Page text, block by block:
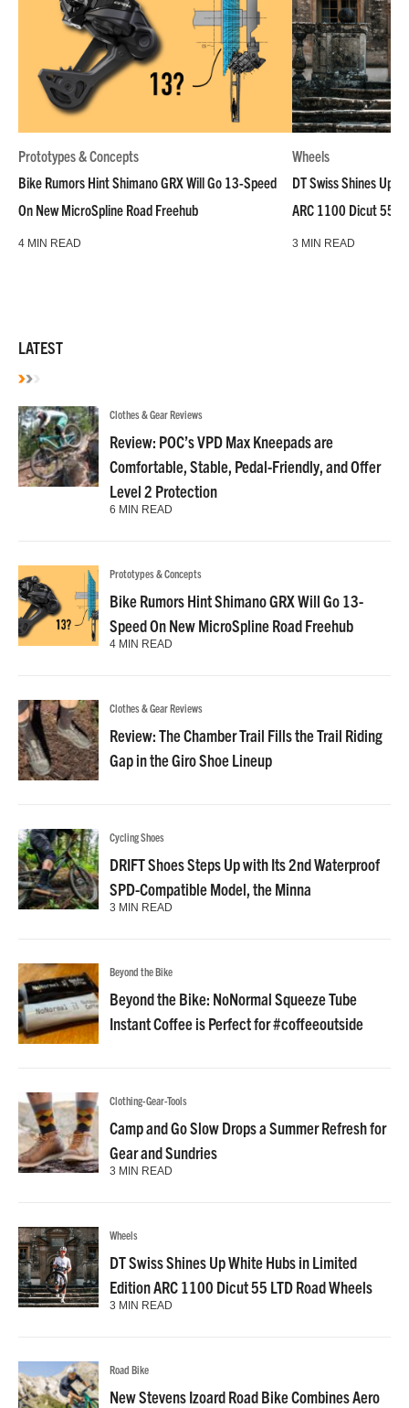
Prototypes & Concepts
Bike Rumors Hint Shimano GRX Will Go 13-Speed
On New MicroSpline Road Freehub
4 MIN READ
Wheels
DT Swiss Shines Up
ARC 1100 Dicut 55
3 MIN READ
LATEST
Clothes & Gear Reviews
Review: POC’s VPD Max Kneepads are
Comfortable, Stable, Pedal-Friendly, and Offer
Level 2 Protection
6 MIN READ
Prototypes & Concepts
Bike Rumors Hint Shimano GRX Will Go 13-
Speed On New MicroSpline Road Freehub
4 MIN READ
Clothes & Gear Reviews
Review: The Chamber Trail Fills the Trail Riding
Gap in the Giro Shoe Lineup
Cycling Shoes
DRIFT Shoes Steps Up with Its 2nd Waterproof
SPD-Compatible Model, the Minna
3 MIN READ
Beyond the Bike
Beyond the Bike: NoNormal Squeeze Tube
Instant Coffee is Perfect for #coffeeoutside
Clothing-Gear-Tools
Camp and Go Slow Drops a Summer Refresh for
Gear and Sundries
3 MIN READ
Wheels
DT Swiss Shines Up White Hubs in Limited
Edition ARC 1100 Dicut 55 LTD Road Wheels
3 MIN READ
Road Bike
New Stevens Izoard Road Bike Combines Aero